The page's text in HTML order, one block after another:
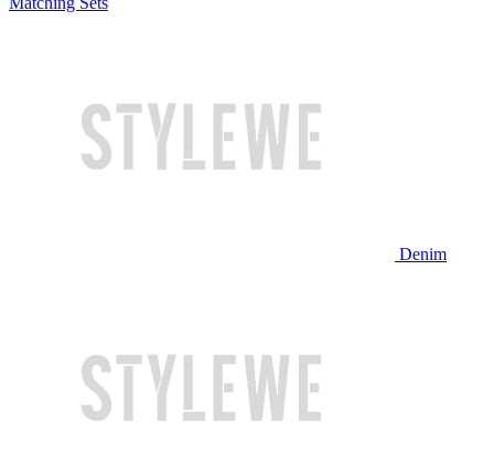
Denim